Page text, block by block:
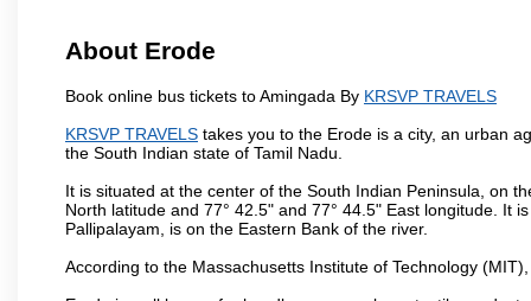
About Erode
Book online bus tickets to Amingada By KRSVP TRAVELS
KRSVP TRAVELS takes you to the Erode is a city, an urban
the South Indian state of Tamil Nadu.
It is situated at the center of the South Indian Peninsula, on
North latitude and 77° 42.5" and 77° 44.5" East longitude. It
Pallipalayam, is on the Eastern Bank of the river.
According to the Massachusetts Institute of Technology